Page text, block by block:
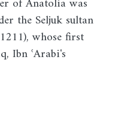
the Seljuk sultan
whose first
Ibn ʿArabi's